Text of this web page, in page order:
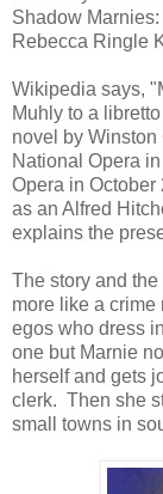
Shadow
Rebecca Ringle
Wikipedia says,
Muhly to a
novel by Winston
National Opera
Opera in October
as an Alfred
explains the
The story and
more like a
egos who dress
one but Marnie
herself and gets
clerk. Then she
small towns in